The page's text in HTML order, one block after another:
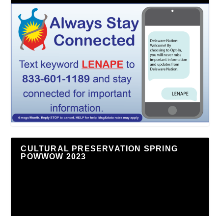
CULTURAL PRESERVATION SPRING
POWWOW 2023